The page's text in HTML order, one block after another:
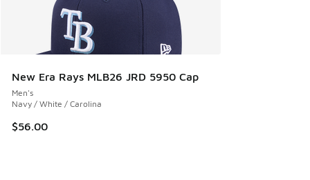
New Era Rays MLB26 JRD 5950 Cap
Men's
Navy / White / Carolina
$56.00